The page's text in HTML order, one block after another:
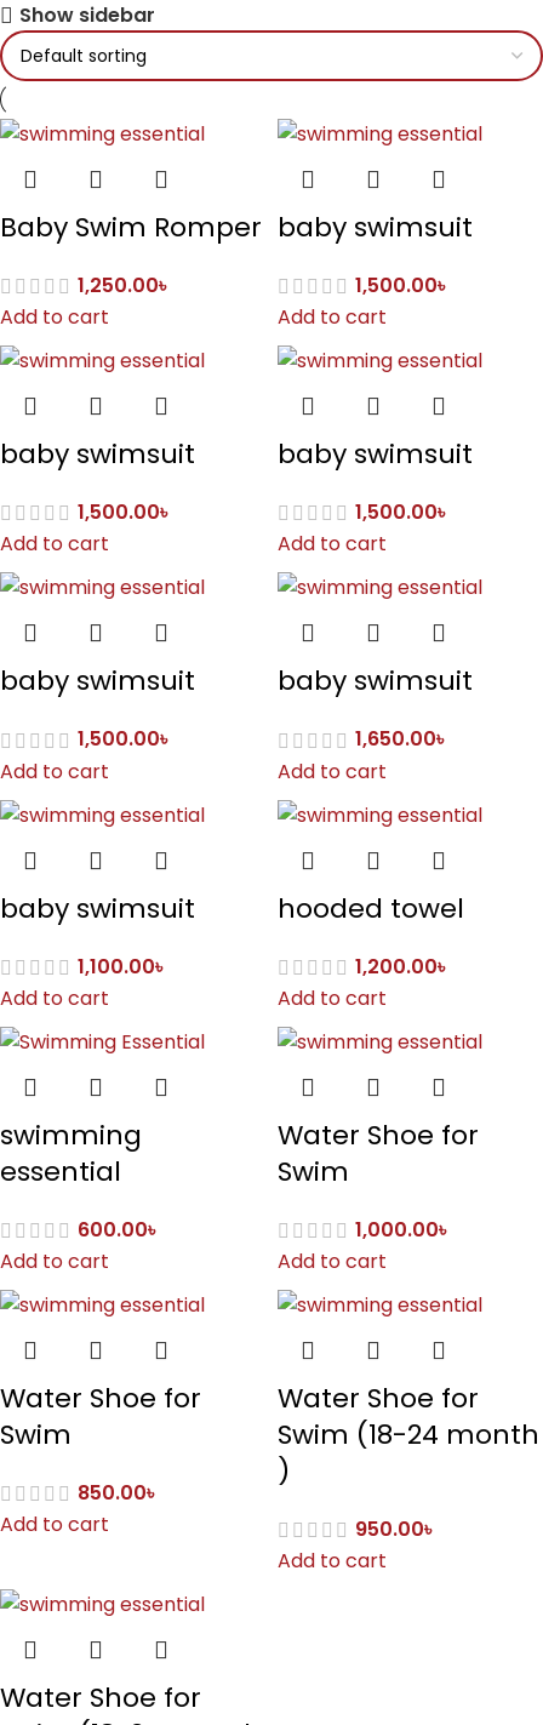
Show sidebar
Baby Swim Romper
1,250.00৳
Add to cart
baby swimsuit
1,500.00৳
Add to cart
baby swimsuit
1,500.00৳
Add to cart
baby swimsuit
1,500.00৳
Add to cart
baby swimsuit
1,500.00৳
Add to cart
baby swimsuit
1,650.00৳
Add to cart
baby swimsuit
1,100.00৳
Add to cart
hooded towel
1,200.00৳
Add to cart
swimming
essential
600.00৳
Add to cart
Water Shoe for
Swim
1,000.00৳
Add to cart
Water Shoe for
Swim
850.00৳
Add to cart
Water Shoe for
Swim (18-24 month
)
950.00৳
Add to cart
Water Shoe for